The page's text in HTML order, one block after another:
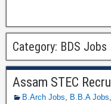
Category: BDS Jobs
Assam STEC
B.Arch Jobs, B.B.A Jobs,